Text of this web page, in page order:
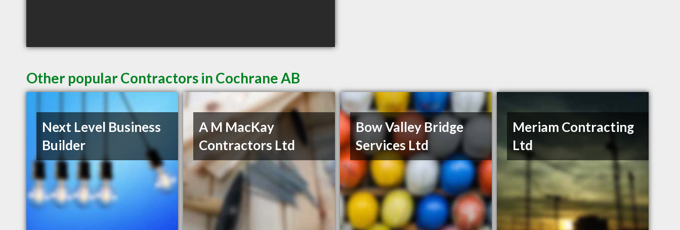
Other popular Contractors in Cochrane AB
Next Level Business
Builder
A M MacKay
Contractors Ltd
Bow Valley Bridge
Services Ltd
Meriam Contracting
Ltd